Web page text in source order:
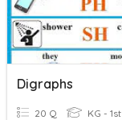
Digraphs
20 Q KG - 1st